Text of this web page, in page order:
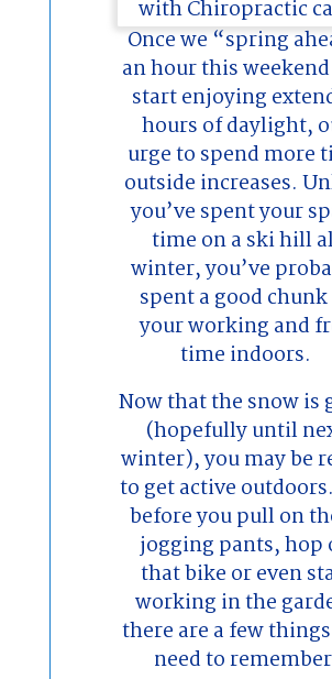
Once we “spring
an hour this
start enjoying
hours of daylight,
urge to spend more
outside increases.
you’ve spent your
time on a ski hill
winter, you’ve
spent a good
your working and
time indoors.
Now that the snow is
(hopefully until
winter), you may be
to get active
before you pull on
jogging pants, hop
that bike or even
working in the
there are a few
need to